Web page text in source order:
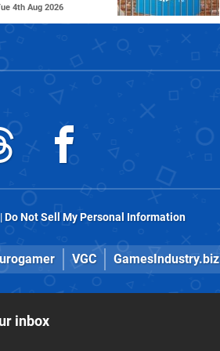
4th Aug 2026
Do Not Sell My Personal Information
VGC GamesIndustry.biz
inbox